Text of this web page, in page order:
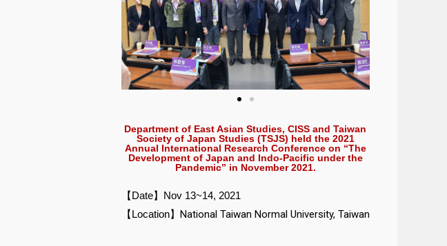
Department of East Asian Studies, CISS and Taiwan
Society of Japan Studies (TSJS) held the 2021
Annual International Research Conference on “The
Development of Japan and Indo-Pacific under the
Pandemic” in November 2021.
【Date】Nov 13~14, 2021
【Location】 National Taiwan Normal University, Taiwan